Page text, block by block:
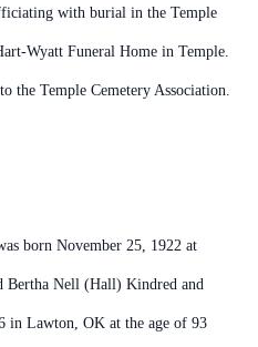
with burial in the Temple
Wyatt Funeral Home in Temple.
the Temple Cemetery Association.
born November 25, 1922 at
Bertha Nell (Hall) Kindred and
in Lawton, OK at the age of 93